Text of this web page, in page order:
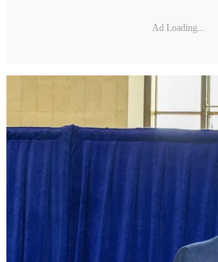
Ad Loading...